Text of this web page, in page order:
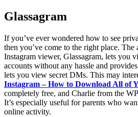
Glassagram
If you’ve ever wondered how to see
then you’ve come to the right place.
Instagram viewer, Glassagram, lets you
accounts without any hassle and
lets you view secret DMs. This may
Instagram – How to Download All of
completely free, and Charlie from the
It’s especially useful for parents who
online activity.